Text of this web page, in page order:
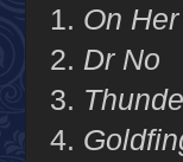
1. On
2. Dr No
3.
4.